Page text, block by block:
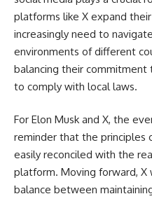
platforms like X expand
increasingly need to
environments of different
balancing their
to comply with local laws.
For Elon Musk and X, the
reminder that the principles
easily reconciled with the
platform. Moving forward,
balance between